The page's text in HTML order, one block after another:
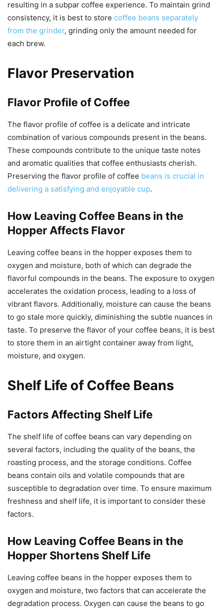
resulting in a subpar coffee experience. To maintain grind
consistency, it is best to store coffee beans separately
from the grinder, grinding only the amount needed for
each brew.
Flavor Preservation
Flavor Profile of Coffee
The flavor profile of coffee is a delicate and intricate
combination of various compounds present in the beans.
These compounds contribute to the unique taste notes
and aromatic qualities that coffee enthusiasts cherish.
Preserving the flavor profile of coffee beans is crucial in
delivering a satisfying and enjoyable cup.
How Leaving Coffee Beans in the
Hopper Affects Flavor
Leaving coffee beans in the hopper exposes them to
oxygen and moisture, both of which can degrade the
flavorful compounds in the beans. The exposure to oxygen
accelerates the oxidation process, leading to a loss of
vibrant flavors. Additionally, moisture can cause the beans
to go stale more quickly, diminishing the subtle nuances in
taste. To preserve the flavor of your coffee beans, it is best
to store them in an airtight container away from light,
moisture, and oxygen.
Shelf Life of Coffee Beans
Factors Affecting Shelf Life
The shelf life of coffee beans can vary depending on
several factors, including the quality of the beans, the
roasting process, and the storage conditions. Coffee
beans contain oils and volatile compounds that are
susceptible to degradation over time. To ensure maximum
freshness and shelf life, it is important to consider these
factors.
How Leaving Coffee Beans in the
Hopper Shortens Shelf Life
Leaving coffee beans in the hopper exposes them to
oxygen and moisture, two factors that can accelerate the
degradation process. Oxygen can cause the beans to go